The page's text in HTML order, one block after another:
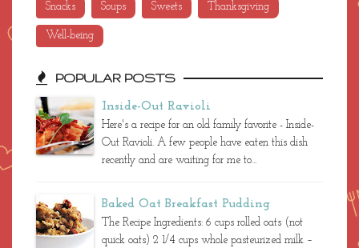
Snacks Soups Sweets Thanksgiving
Well-being
POPULAR POSTS
Inside-Out Ravioli
Here's a recipe for an old family favorite - Inside-
Out Ravioli. A few people have eaten this dish
recently and are waiting for me to...
Baked Oat Breakfast Pudding
The Recipe Ingredients: 6 cups rolled oats (not
quick oats) 2 1/4 cups whole pasteurized milk –